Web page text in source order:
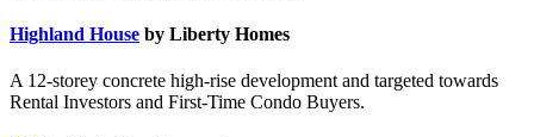
Highland House by Liberty Homes
A 12-storey concrete high-rise development and targeted towards
Rental Investors and First-Time Condo Buyers.